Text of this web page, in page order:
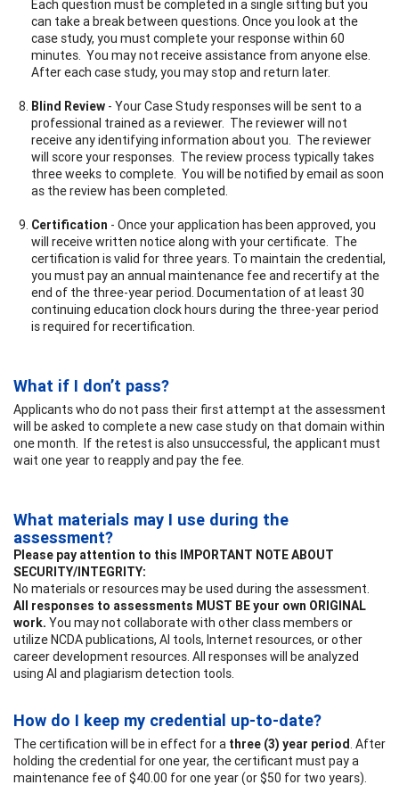
Each question must be completed in a single sitting but you
can take a break between questions. Once you look at the
case study, you must complete your response within 60
minutes. You may not receive assistance from anyone else.
After each case study, you may stop and return later.
Blind Review - Your Case Study responses will be sent to a
professional trained as a reviewer. The reviewer will not
receive any identifying information about you. The reviewer
will score your responses. The review process typically takes
three weeks to complete. You will be notified by email as soon
as the review has been completed.
Certification - Once your application has been approved, you
will receive written notice along with your certificate. The
certification is valid for three years. To maintain the credential,
you must pay an annual maintenance fee and recertify at the
end of the three-year period. Documentation of at least 30
continuing education clock hours during the three-year period
is required for recertification.
What if I don’t pass?
Applicants who do not pass their first attempt at the assessment
will be asked to complete a new case study on that domain within
one month. If the retest is also unsuccessful, the applicant must
wait one year to reapply and pay the fee.
What materials may I use during the
assessment?
Please pay attention to this IMPORTANT NOTE ABOUT
SECURITY/INTEGRITY:
No materials or resources may be used during the assessment.
All responses to assessments MUST BE your own ORIGINAL
work. You may not collaborate with other class members or
utilize NCDA publications, AI tools, Internet resources, or other
career development resources. All responses will be analyzed
using AI and plagiarism detection tools.
How do I keep my credential up-to-date?
The certification will be in effect for a three (3) year period . After
holding the credential for one year, the certificant must pay a
maintenance fee of $40.00 for one year (or $50 for two years).